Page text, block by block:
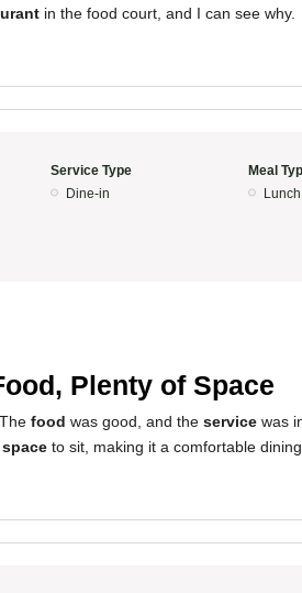
in the food court, and I can see why.
Service Type
Dine-in
Meal
Lunch
Plenty of Space
food was good, and the service was
to sit, making it a comfortable